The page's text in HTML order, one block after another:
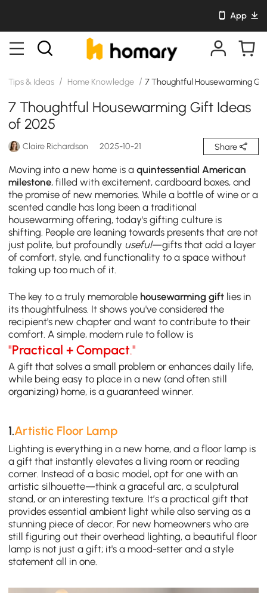
App
Tips & Ideas / Home Knowledge / 7 Thoughtful Housewarming
7 Thoughtful Housewarming Gift Ideas
of 2025
Claire Richardson 2025-10-21 Share
Moving into a new home is aquintessential American
milestone, filled with excitement, cardboard boxes, and
the promise of new memories. While a bottle of wine or a
scented candle has long been a traditional
housewarming offering, today's gifting culture is
shifting. People are leaning towards presents that are not
just polite, but profoundly useful—gifts that add a layer
of comfort, style, and functionality to a space without
taking up too much of it.
The key to a truly memorable housewarming gift lies in
its thoughtfulness. It shows you've considered the
recipient's new chapter and want to contribute to their
comfort. A simple, modern rule to follow is
"Practical + Compact."
A gift that solves a small problem or enhances daily life,
while being easy to place in a new (and often still
organizing) home, is a guaranteed winner.
1.Artistic Floor Lamp
Lighting is everything in a new home, and a floor lamp is
a gift that instantly elevates a living room or reading
corner. Instead of a basic model, opt for one with an
artistic silhouette—think a graceful arc, a sculptural
stand, or an interesting texture. It’s a practical gift that
provides essential ambient light while also serving as a
stunning piece of decor. For new homeowners who are
still figuring out their overhead lighting, a beautiful floor
lamp is not just a gift; it's a mood-setter and a style
statement all in one.